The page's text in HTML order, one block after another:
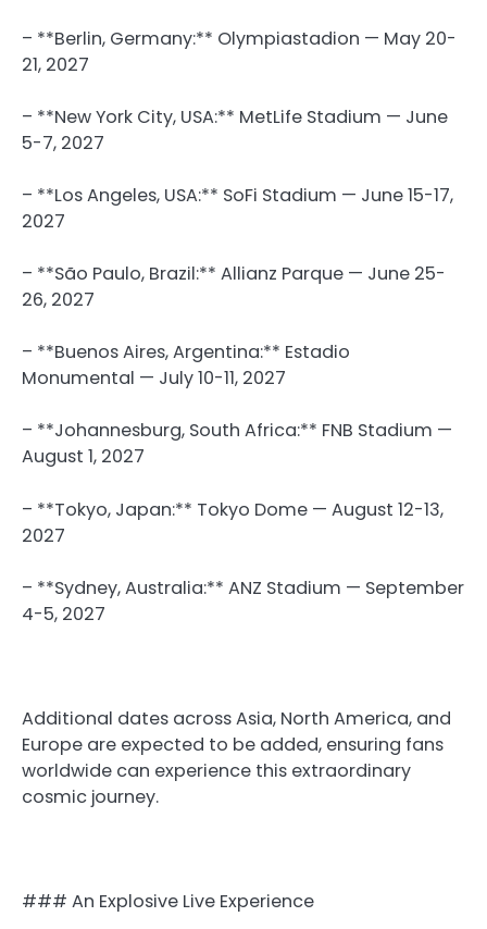
– **Berlin, Germany:** Olympiastadion — May 20-
21, 2027
– **New York City, USA:** MetLife Stadium — June
5-7, 2027
– **Los Angeles, USA:** SoFi Stadium — June 15-17,
2027
– **São Paulo, Brazil:** Allianz Parque — June 25-
26, 2027
– **Buenos Aires, Argentina:** Estadio
Monumental — July 10-11, 2027
– **Johannesburg, South Africa:** FNB Stadium —
August 1, 2027
– **Tokyo, Japan:** Tokyo Dome — August 12-13,
2027
– **Sydney, Australia:** ANZ Stadium — September
4-5, 2027
Additional dates across Asia, North America, and
Europe are expected to be added, ensuring fans
worldwide can experience this extraordinary
cosmic journey.
### An Explosive Live Experience